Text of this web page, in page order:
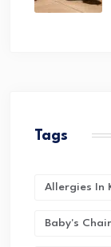
Tags
Allergies In
Baby's Chair